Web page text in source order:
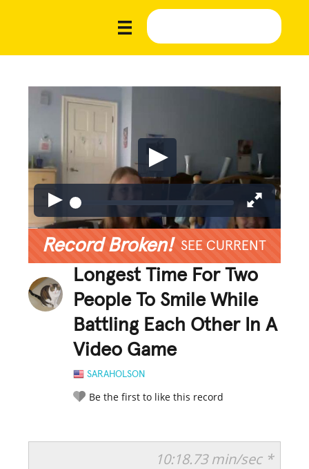
Record Broken! SEE CURRENT
Longest Time For Two
People To Smile While
Battling Each Other In A
Video Game
SARAHOLSON
Be the first to like this record
10:18.73 min/sec *